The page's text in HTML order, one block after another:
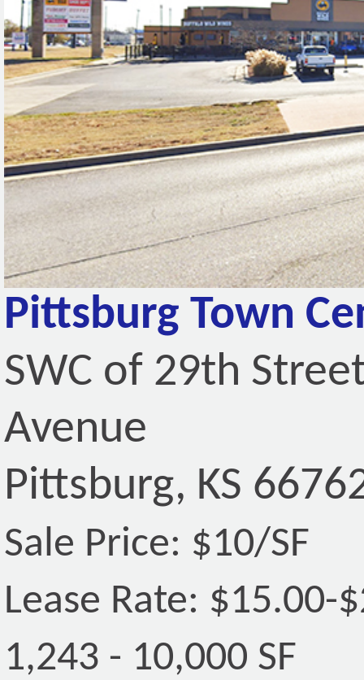
Pittsburg Town
SWC of 29th
Avenue
Pittsburg, KS
Sale Price: $10/SF
Lease Rate: $15.00-
1,243 - 10,000 SF